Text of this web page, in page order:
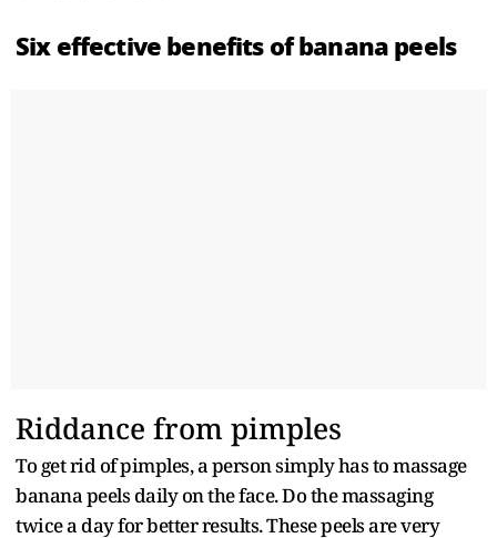
Six effective benefits of banana peels
Riddance from pimples
To get rid of pimples, a person simply has to massage
banana peels daily on the face. Do the massaging
twice a day for better results. These peels are very